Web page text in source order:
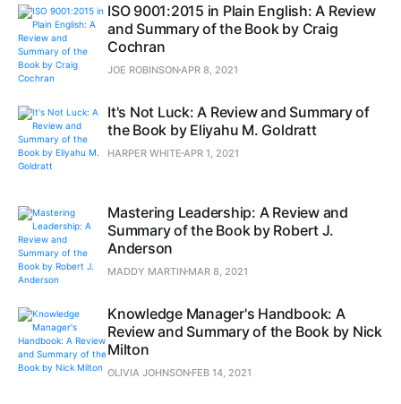
ISO 9001:2015 in Plain English: A Review
and Summary of the Book by Craig
Cochran
JOE ROBINSON APR 8, 2021
It's Not Luck: A Review and Summary of
the Book by Eliyahu M. Goldratt
HARPER WHITE APR 1, 2021
Mastering Leadership: A Review and
Summary of the Book by Robert J.
Anderson
MADDY MARTIN MAR 8, 2021
Knowledge Manager's Handbook: A
Review and Summary of the Book by Nick
Milton
OLIVIA JOHNSON FEB 14, 2021